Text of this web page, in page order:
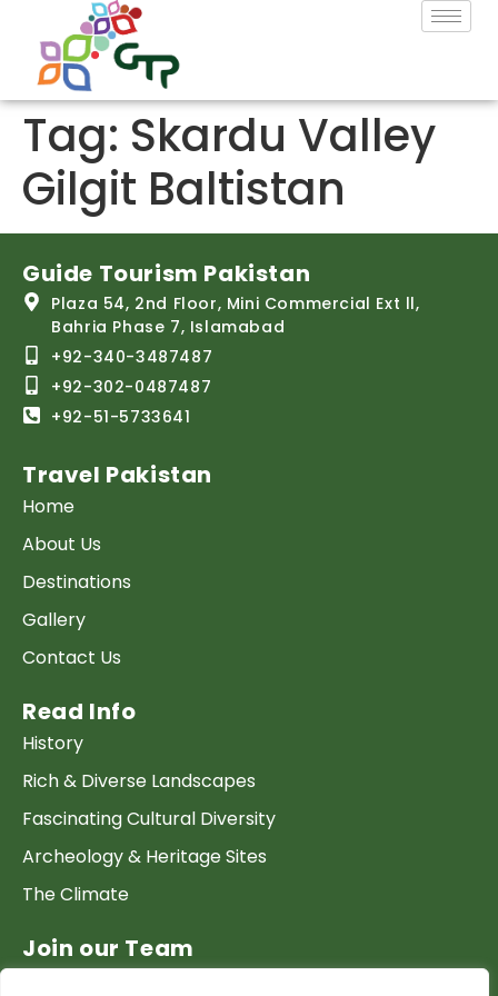
Tag: Skardu Valley
Gilgit Baltistan
Guide Tourism Pakistan
Plaza 54, 2nd Floor, Mini Commercial Ext ll,
Bahria Phase 7, Islamabad
+92-340-3487487
+92-302-0487487
+92-51-5733641
Travel Pakistan
Home
About Us
Destinations
Gallery
Contact Us
Read Info
History
Rich & Diverse Landscapes
Fascinating Cultural Diversity
Archeology & Heritage Sites
The Climate
Join our Team